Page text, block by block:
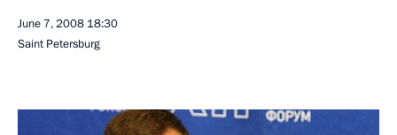
June 7, 2008 18:30
Saint Petersburg